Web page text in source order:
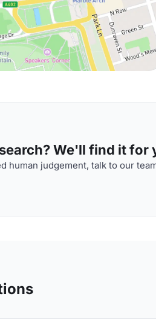
We'll find it for
human judgement, talk to our